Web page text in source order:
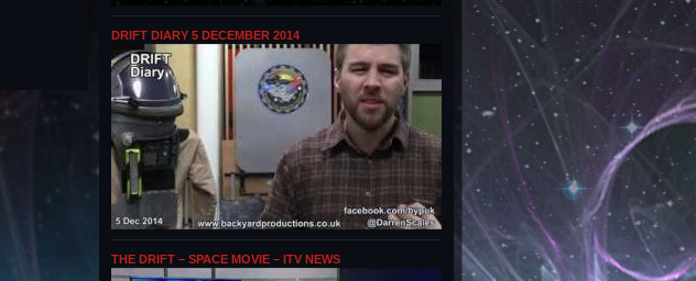
DRIFT DIARY 5 DECEMBER 2014
THE DRIFT – SPACE MOVIE – ITV NEWS